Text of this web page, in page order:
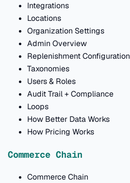
Integrations
Locations
Organization Settings
Admin Overview
Replenishment Configuration
Taxonomies
Users & Roles
Audit Trail + Compliance
Loops
How Better Data Works
How Pricing Works
Commerce Chain
Commerce Chain